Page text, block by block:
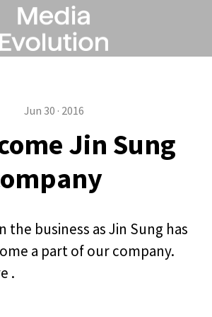
Jun 30 · 2016
Jin Sung
the business as Jin Sung has
a part of our company.
.